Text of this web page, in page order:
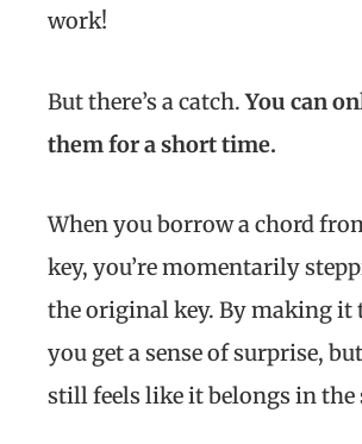
work!
But there’s a catch.You can
them for a short time.
When you borrow a chord
key, you’re momentarily
the original key. By making it
you get a sense of surprise,
still feels like it belongs in the